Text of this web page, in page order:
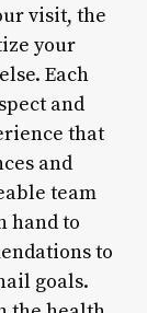
visit, the
your
Each
and
that
and
team
hand to
to
goals.